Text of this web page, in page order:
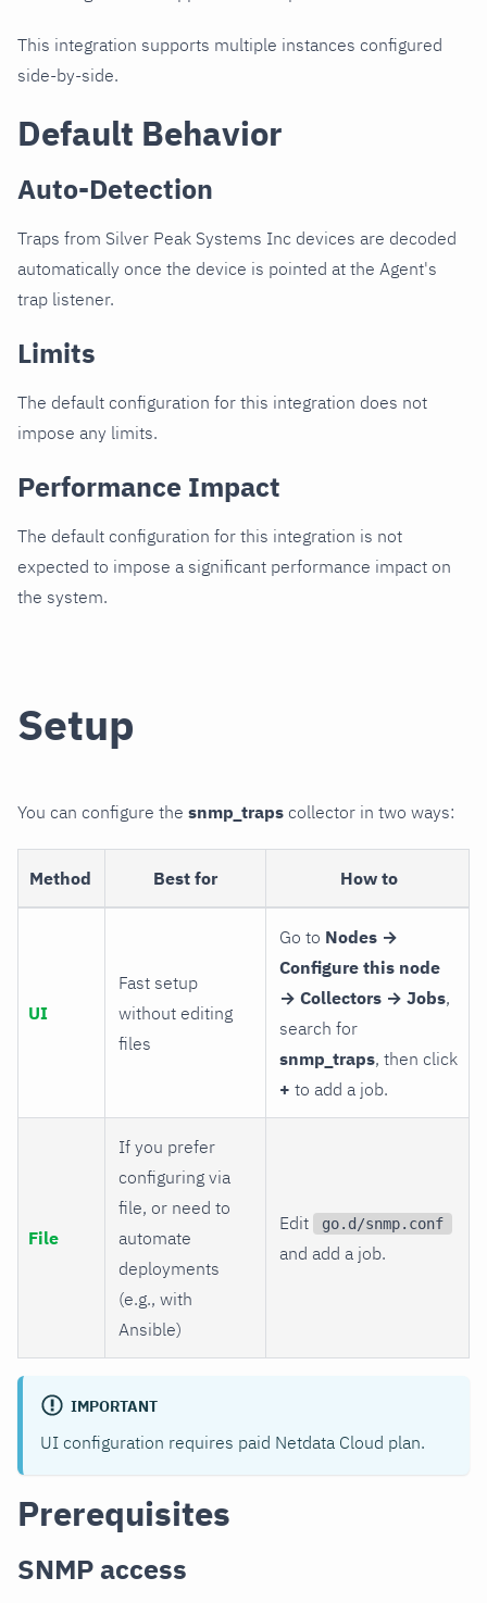
This integration supports multiple instances configured
side-by-side.
Default Behavior
Auto-Detection
Traps from Silver Peak Systems Inc devices are decoded
automatically once the device is pointed at the Agent's
trap listener.
Limits
The default configuration for this integration does not
impose any limits.
Performance Impact
The default configuration for this integration is not
expected to impose a significant performance impact on
the system.
Setup
You can configure the snmp_traps collector in two ways:
Method Best for How to
UI
Fast setup
without editing
files
Go to Nodes →
Configure this node
→ Collectors → Jobs,
search for
snmp_traps, then click
+ to add a job.
File
If you prefer
configuring via
file, or need to
automate
deployments
(e.g., with
Ansible)
Edit go.d/snmp.conf
and add a job.
IMPORTANT
UI configuration requires paid Netdata Cloud plan.
Prerequisites
SNMP access